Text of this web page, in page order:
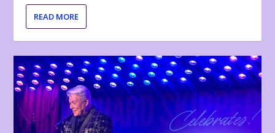
READ MORE